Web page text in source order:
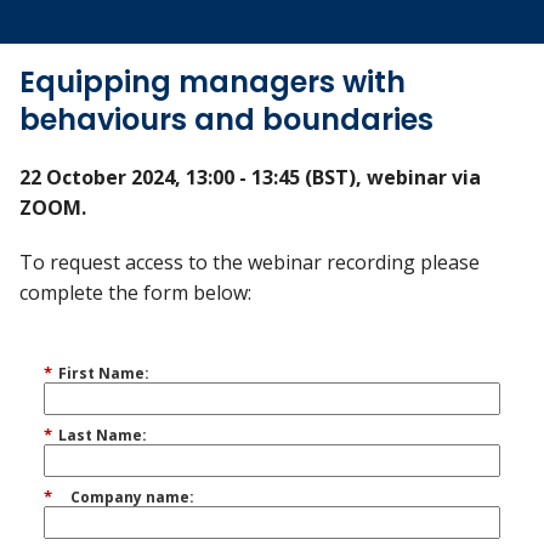
Equipping managers with
behaviours and boundaries
22 October 2024, 13:00 - 13:45 (BST), webinar via
ZOOM.
To request access to the webinar recording please
complete the form below:
* First Name:
* Last Name:
* Company name: